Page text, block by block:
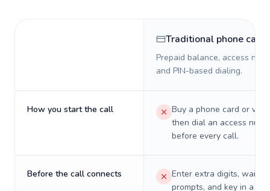
Traditional phone card
Prepaid balance, access
and PIN-based dialing.
How you start the call
Buy a phone card or
then dial an access
before every call.
Before the call connects
Enter extra digits, wait
prompts, and key in a PIN.